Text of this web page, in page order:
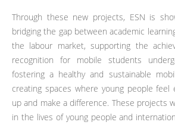
Through these new projects, ESN is
bridging the gap between academic
the labour market, supporting the
recognition for mobile students
fostering a healthy and sustainable
creating spaces where young people
up and make a difference. These projects
in the lives of young people and